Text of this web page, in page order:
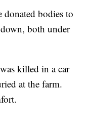
donated bodies to
both under
killed in a car
at the farm.